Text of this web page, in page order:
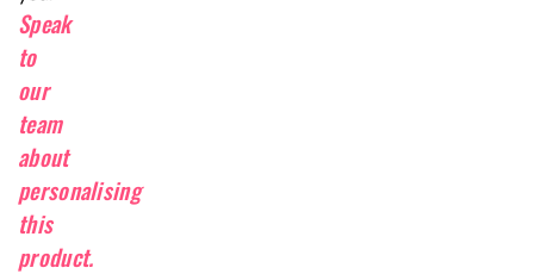
Speak
to
our
team
about
personalising
this
product.